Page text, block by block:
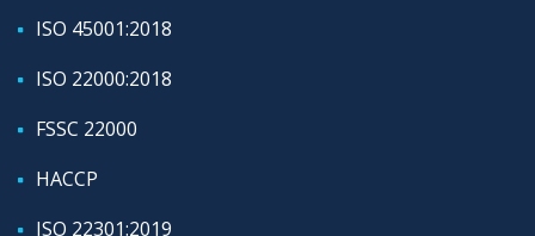
ISO 45001:2018
ISO 22000:2018
FSSC 22000
HACCP
ISO 22301:2019